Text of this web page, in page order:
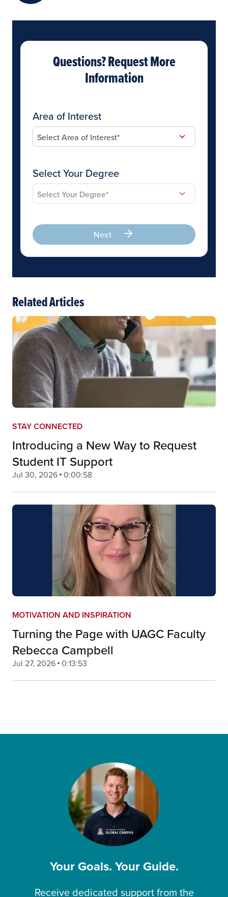
Questions? Request More
Information
Area of Interest
Select Your Degree
Next
Related Articles
STAY CONNECTED
Introducing a New Way to Request
Student IT Support
Jul 30, 2026 0:00:58
MOTIVATION AND INSPIRATION
Turning the Page with UAGC Faculty
Rebecca Campbell
Jul 27, 2026 0:13:53
Your Goals. Your Guide.
Receive dedicated support from the